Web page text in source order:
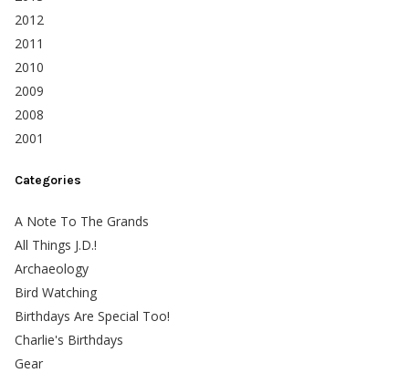
2012
2011
2010
2009
2008
2001
Categories
A Note To The Grands
All Things J.D.!
Archaeology
Bird Watching
Birthdays Are Special Too!
Charlie's Birthdays
Gear